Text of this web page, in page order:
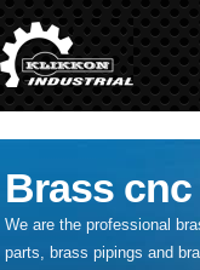
" />
Brass
We are the professional
parts, brass pipings and